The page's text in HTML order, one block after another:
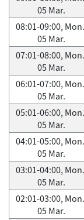
05 Mar.
08:01-09:00,
05 Mar.
07:01-08:00,
05 Mar.
06:01-07:00,
05 Mar.
05:01-06:00,
05 Mar.
04:01-05:00,
05 Mar.
03:01-04:00,
05 Mar.
02:01-03:00,
05 Mar.